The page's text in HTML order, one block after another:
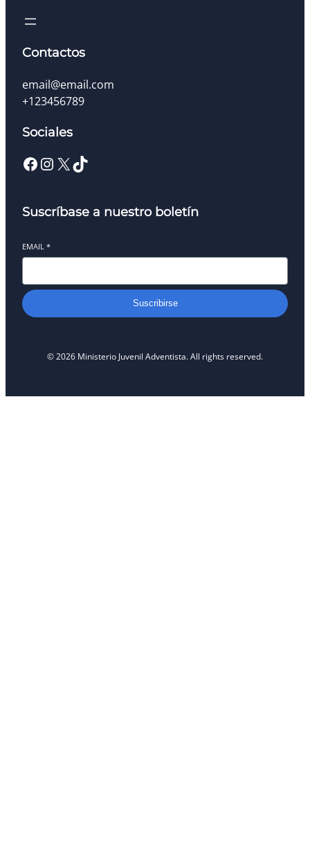
Contactos
email@email.com
+123456789
Sociales
Facebook InstagramX TikTok
Suscríbase a nuestro boletín
EMAIL *
Suscribirse
© 2026 Ministerio Juvenil Adventista. All rights reserved.